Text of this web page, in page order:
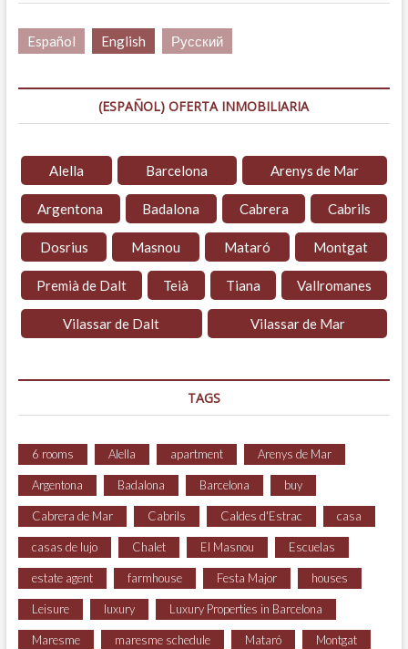
Español English Русский
(ESPAÑOL) OFERTA INMOBILIARIA
Alella Barcelona Arenys de Mar
Argentona Badalona Cabrera Cabrils
Dosrius Masnou Mataró Montgat
Premià de Dalt Teià Tiana Vallromanes
Vilassar de Dalt Vilassar de Mar
TAGS
6 rooms Alella apartment Arenys de Mar
Argentona Badalona Barcelona buy
Cabrera de Mar Cabrils Caldes d'Estrac casa
casas de lujo Chalet El Masnou Escuelas
estate agent farmhouse Festa Major houses
Leisure luxury Luxury Properties in Barcelona
Maresme maresme schedule Mataró Montgat